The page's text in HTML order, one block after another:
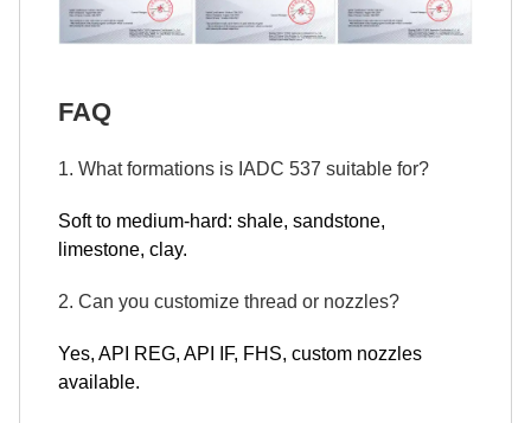
FAQ
1. What formations is IADC 537 suitable for?
Soft to medium-hard: shale, sandstone,
limestone, clay.
2. Can you customize thread or nozzles?
Yes, API REG, API IF, FHS, custom nozzles
available.